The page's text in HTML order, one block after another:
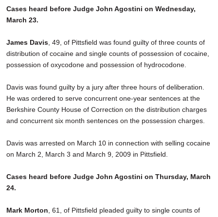
Cases heard before Judge John Agostini on Wednesday,
March 23.
James Davis , 49, of Pittsfield was found guilty of three counts of
distribution of cocaine and single counts of possession of cocaine,
possession of oxycodone and possession of hydrocodone.
Davis was found guilty by a jury after three hours of deliberation.
He was ordered to serve concurrent one-year sentences at the
Berkshire County House of Correction on the distribution charges
and concurrent six month sentences on the possession charges.
Davis was arrested on March 10 in connection with selling cocaine
on March 2, March 3 and March 9, 2009 in Pittsfield.
Cases heard before Judge John Agostini on Thursday, March
24.
Mark Morton , 61, of Pittsfield pleaded guilty to single counts of